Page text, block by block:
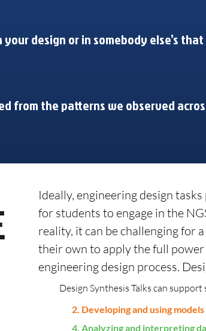
design or in somebody else’s
from the patterns we observed
Ideally, engineering design
for students to engage in the
reality, it can be challenging for
their own to apply the full
engineering design process.
Design Synthesis Talks can
2. Developing and using models
4. Analyzing and interpreting